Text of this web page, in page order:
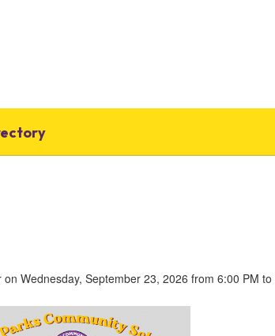
Wednesday, September 23, 2026 from 6:00 PM